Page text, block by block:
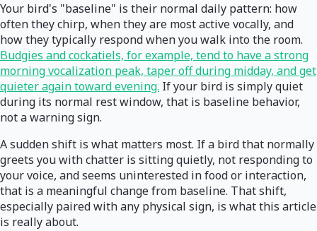
Your bird's "baseline" is their normal daily pattern: how
often they chirp, when they are most active vocally, and
how they typically respond when you walk into the room.
Budgies and cockatiels, for example, tend to have a strong
morning vocalization peak, taper off during midday, and get
quieter again toward evening. If your bird is simply quiet
during its normal rest window, that is baseline behavior,
not a warning sign.
A sudden shift is what matters most. If a bird that normally
greets you with chatter is sitting quietly, not responding to
your voice, and seems uninterested in food or interaction,
that is a meaningful change from baseline. That shift,
especially paired with any physical sign, is what this article
is really about.